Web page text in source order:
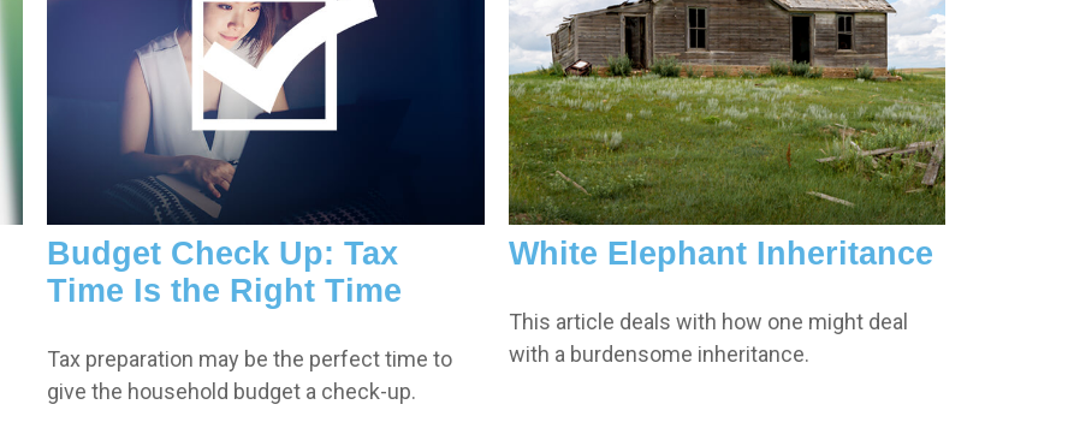
Budget Check Up: Tax
Time Is the Right Time
Tax preparation may be the perfect time to
give the household budget a check-up.
White Elephant Inheritance
This article deals with how one might deal
with a burdensome inheritance.